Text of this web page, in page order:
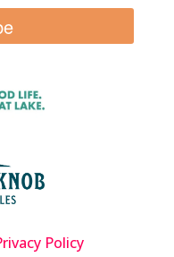
Policy